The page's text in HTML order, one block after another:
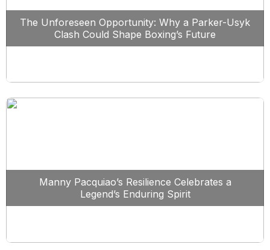
The Unforeseen Opportunity: Why a Parker-Usyk
Clash Could Shape Boxing’s Future
Manny Pacquiao’s Resilience Celebrates a
Legend’s Enduring Spirit